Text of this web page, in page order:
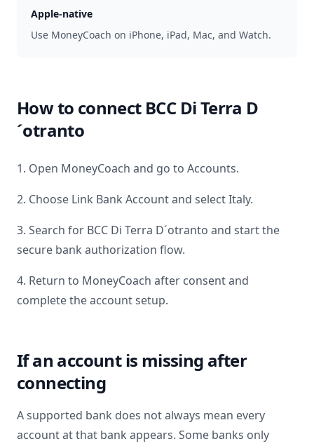
Apple-native
Use MoneyCoach on iPhone, iPad, Mac, and Watch.
How to connect BCC Di Terra D
´otranto
1. Open MoneyCoach and go to Accounts.
2. Choose Link Bank Account and selectItaly.
3. Search for BCC Di Terra D´otranto and start the
secure bank authorization flow.
4. Return to MoneyCoach after consent and
complete the account setup.
If an account is missing after
connecting
A supported bank does not always mean every
account at that bank appears. Some banks only